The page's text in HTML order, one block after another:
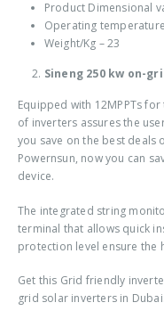
Product Dimensional
Operating
Weight/Kg – 23
Sineng 250 kw on-
Equipped with 12MPPTs
of inverters assures the
you save on the best deals
Powernsun, now you can
device.
The integrated string
terminal that allows quick
protection level ensure the
Get this Grid friendly
grid solar inverters in Dubai